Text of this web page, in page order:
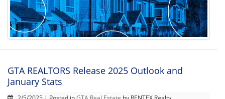
GTA REALTORS Release 2025 Outlook and
January Stats